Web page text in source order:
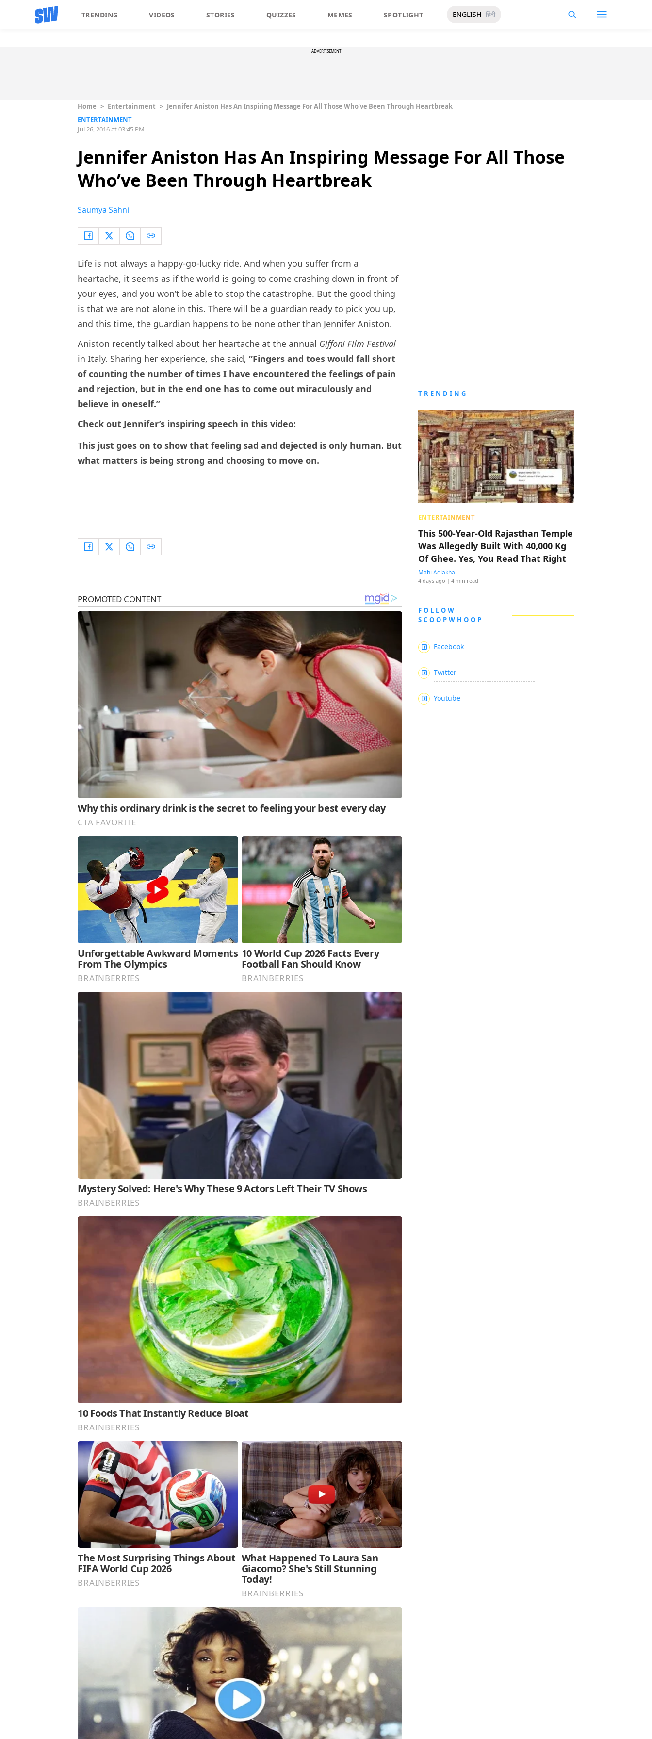
TRENDING VIDEOS STORIES QUIZZES MEMES SPOTLIGHT ENGLISH हिंदी
ADVERTISEMENT
Home > Entertainment > Jennifer Aniston Has An Inspiring Message For All Those Who’ve Been Through Heartbreak
ENTERTAINMENT
Jul 26, 2016 at 03:45 PM
Jennifer Aniston Has An Inspiring Message For All Those
Who’ve Been Through Heartbreak
Saumya Sahni
Life is not always a happy-go-lucky ride. And when you suffer from a
heartache, it seems as if the world is going to come crashing down in front of
your eyes, and you won’t be able to stop the catastrophe. But the good thing
is that we are not alone in this. There will be a guardian ready to pick you up,
and this time, the guardian happens to be none other than Jennifer Aniston.
Aniston recently talked about her heartache at the annual Giffoni Film Festival
in Italy. Sharing her experience, she said, “Fingers and toes would fall short
of counting the number of times I have encountered the feelings of pain
and rejection, but in the end one has to come out miraculously and
believe in oneself.”
Check out Jennifer’s inspiring speech in this video:
This just goes on to show that feeling sad and dejected is only human. But
what matters is being strong and choosing to move on.
TRENDING
ENTERTAINMENT
This 500-Year-Old Rajasthan Temple
Was Allegedly Built With 40,000 Kg
Of Ghee. Yes, You Read That Right
Mahi Adlakha
4 days ago | 4 min read
FOLLOW
SCOOPWHOOP
Facebook
Twitter
Youtube